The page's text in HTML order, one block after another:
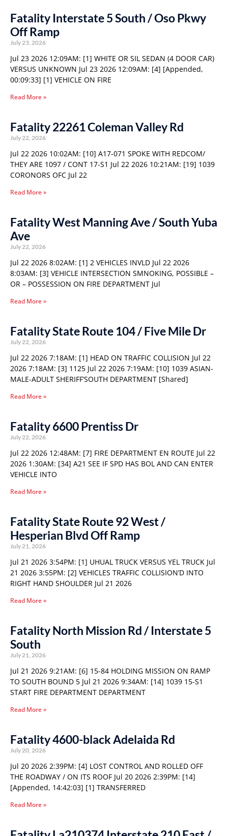
Fatality Interstate 5 South / Oso Pkwy
Off Ramp
July 23, 2026
Jul 23 2026 12:09AM: [1] WHITE OR SIL SEDAN (4 DOOR CAR)
VERSUS UNKNOWN Jul 23 2026 12:09AM: [4] [Appended,
00:09:33] [1] VEHICLE ON FIRE
Read More »
Fatality 22261 Coleman Valley Rd
July 22, 2026
Jul 22 2026 10:02AM: [10] A17-071 SPOKE WITH REDCOM/
THEY ARE 1097 / CONT 17-S1 Jul 22 2026 10:21AM: [19] 1039
CORONORS OFC Jul 22
Read More »
Fatality West Manning Ave / South Yuba
Ave
July 22, 2026
Jul 22 2026 8:02AM: [1] 2 VEHICLES INVLD Jul 22 2026
8:03AM: [3] VEHICLE INTERSECTION SMNOKING, POSSIBLE –
OR – POSSESSION ON FIRE DEPARTMENT Jul
Read More »
Fatality State Route 104 / Five Mile Dr
July 22, 2026
Jul 22 2026 7:18AM: [1] HEAD ON TRAFFIC COLLISION Jul 22
2026 7:18AM: [3] 1125 Jul 22 2026 7:19AM: [10] 1039 ASIAN-
MALE-ADULT SHERIFF’SOUTH DEPARTMENT [Shared]
Read More »
Fatality 6600 Prentiss Dr
July 22, 2026
Jul 22 2026 12:48AM: [7] FIRE DEPARTMENT EN ROUTE Jul 22
2026 1:30AM: [34] A21 SEE IF SPD HAS BOL AND CAN ENTER
VEHICLE INTO
Read More »
Fatality State Route 92 West /
Hesperian Blvd Off Ramp
July 21, 2026
Jul 21 2026 3:54PM: [1] UHUAL TRUCK VERSUS YEL TRUCK Jul
21 2026 3:55PM: [2] VEHICLES TRAFFIC COLLISION’D INTO
RIGHT HAND SHOULDER Jul 21 2026
Read More »
Fatality North Mission Rd / Interstate 5
South
July 21, 2026
Jul 21 2026 9:21AM: [6] 15-84 HOLDING MISSION ON RAMP
TO SOUTH BOUND 5 Jul 21 2026 9:34AM: [14] 1039 15-S1
START FIRE DEPARTMENT DEPARTMENT
Read More »
Fatality 4600-black Adelaida Rd
July 20, 2026
Jul 20 2026 2:39PM: [4] LOST CONTROL AND ROLLED OFF
THE ROADWAY / ON ITS ROOF Jul 20 2026 2:39PM: [14]
[Appended, 14:42:03] [1] TRANSFERRED
Read More »